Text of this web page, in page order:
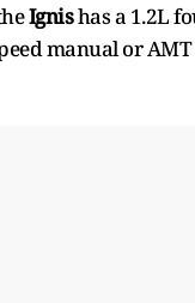
Ignishas a 1.2L
manual or